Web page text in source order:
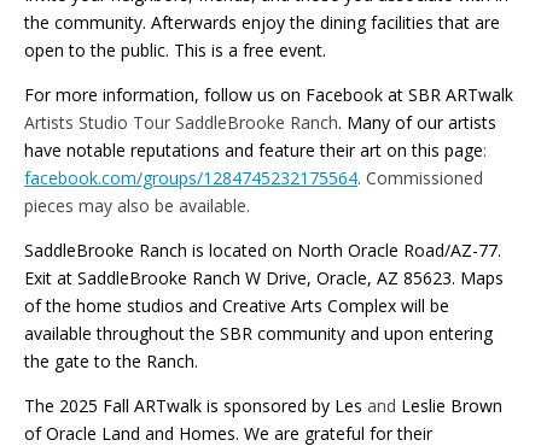
the community. Afterwards enjoy the dining facilities that are
open to the public. This is a free event.
For more information, follow us on Facebook at SBR ARTwalk
Artists Studio Tour SaddleBrooke Ranch. Many of our artists
have notable reputations and feature their art on this page:
facebook.com/groups/1284745232175564. Commissioned
pieces may also be available.
SaddleBrooke Ranch is located on North Oracle Road/AZ-77.
Exit at SaddleBrooke Ranch W Drive, Oracle, AZ 85623. Maps
of the home studios and Creative Arts Complex will be
available throughout the SBR community and upon entering
the gate to the Ranch.
The 2025 Fall ARTwalk is sponsored by Les and Leslie Brown
of Oracle Land and Homes. We are grateful for their